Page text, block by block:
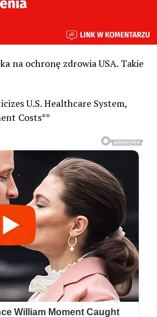
na ochronę zdrowia USA. Takie
U.S. Healthcare System,
Costs**